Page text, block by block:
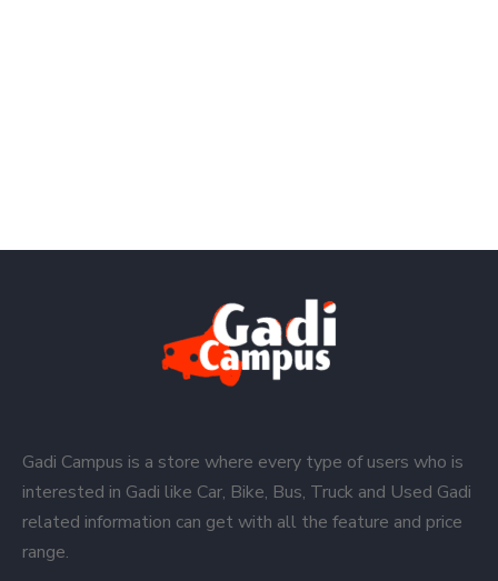
Gadi Campus is a store where every type of users who is
interested in Gadi like Car, Bike, Bus, Truck and Used Gadi
related information can get with all the feature and price
range.